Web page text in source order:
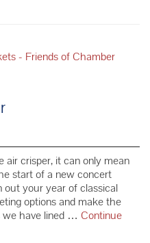
crisper, it can only mean
start of a new concert
out your year of classical
options and make the
we have lined … Continue